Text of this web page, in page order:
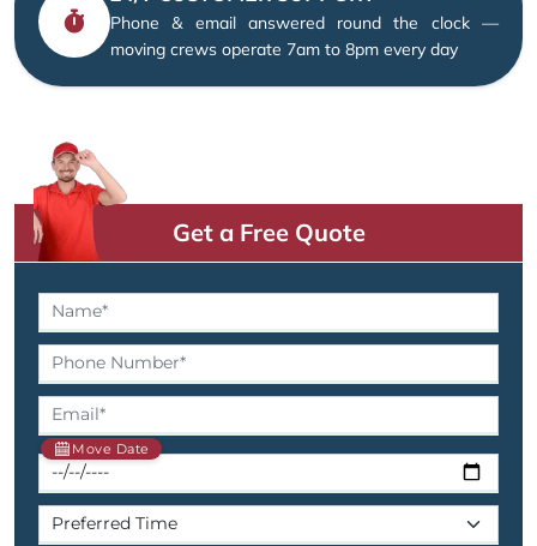
Phone & email answered round the clock —
moving crews operate 7am to 8pm every day
Get a Free Quote
Move Date